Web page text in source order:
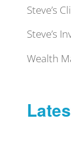
Steve’s
Steve’s
Wealth